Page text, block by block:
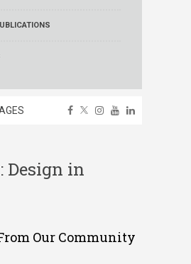
Design in
Our Community